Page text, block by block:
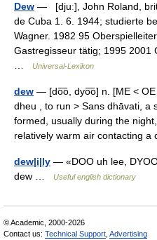
Dew — [djuː], John Roland,
de Cuba 1. 6. 1944; studierte
Wagner. 1982 95
Gastregisseur tätig; 1995 2001
Universal-Lexikon
dew — [do͞o, dyo͞o] n. [ME <
dheu , to run > Sans dhāvati, a
formed, usually during the
relatively warm air contacting
dew|i|ly — «DOO uh lee,
dew …
Useful english dictionary
© Academic, 2000-2026
Contact us: Technical Support Advertising